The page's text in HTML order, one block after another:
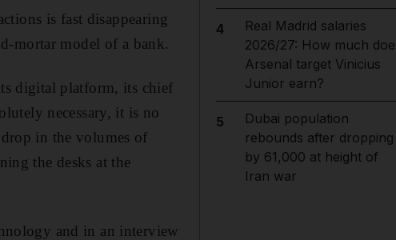
is fast disappearing
mortar model of a bank.
digital platform, its chief
necessary, it is no
in the volumes of
the desks at the
and in an interview
4
Real Madrid salaries
2026/27: How much
Arsenal target Vinicius
Junior earn?
5
Dubai population
rebounds after dropping
by 61,000 at height of
Iran war